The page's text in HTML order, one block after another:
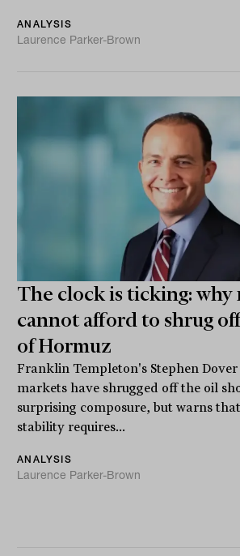
ANALYSIS
Laurence Parker-Brown
The clock is ticking: why
cannot afford to shrug
of Hormuz
Franklin Templeton's Stephen Dover
markets have shrugged off the oil
surprising composure, but warns
stability requires...
ANALYSIS
Laurence Parker-Brown